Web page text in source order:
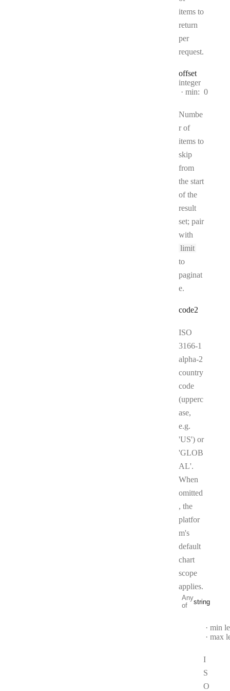
items to
return
per
request.
offset
Type:
integer
min: 0
Numbe
r of
items to
skip
from
the start
of the
result
set; pair
with
limit
to
paginat
e.
code2
ISO
3166-1
alpha-2
country
code
(upperc
ase,
e.g.
'US') or
'GLOB
AL'.
When
omitted
, the
platfor
m's
default
chart
scope
applies.
Any
of
string
min
max
I
S
O